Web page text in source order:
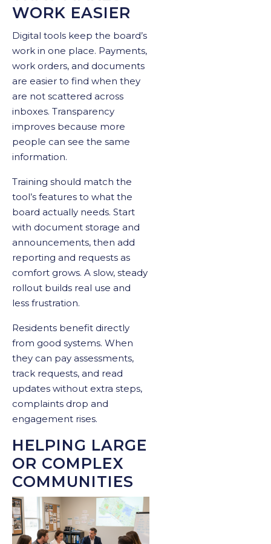
WORK EASIER
Digital tools keep the board’s
work in one place. Payments,
work orders, and documents
are easier to find when they
are not scattered across
inboxes. Transparency
improves because more
people can see the same
information.
Training should match the
tool’s features to what the
board actually needs. Start
with document storage and
announcements, then add
reporting and requests as
comfort grows. A slow, steady
rollout builds real use and
less frustration.
Residents benefit directly
from good systems. When
they can pay assessments,
track requests, and read
updates without extra steps,
complaints drop and
engagement rises.
HELPING LARGE
OR COMPLEX
COMMUNITIES